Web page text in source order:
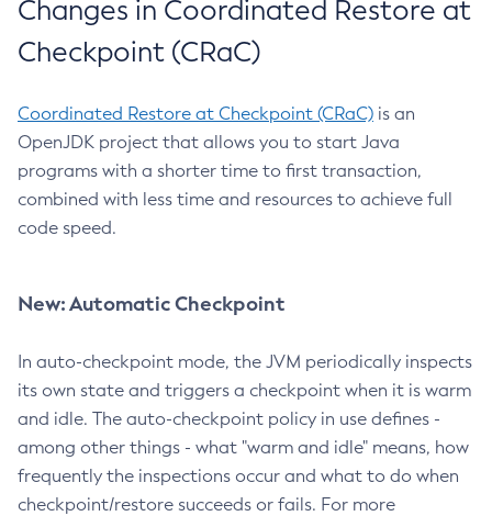
Changes in Coordinated Restore at
Checkpoint (CRaC)
Coordinated Restore at Checkpoint (CRaC) is an
OpenJDK project that allows you to start Java
programs with a shorter time to first transaction,
combined with less time and resources to achieve full
code speed.
New: Automatic Checkpoint
In auto-checkpoint mode, the JVM periodically inspects
its own state and triggers a checkpoint when it is warm
and idle. The auto-checkpoint policy in use defines -
among other things - what "warm and idle" means, how
frequently the inspections occur and what to do when
checkpoint/restore succeeds or fails. For more